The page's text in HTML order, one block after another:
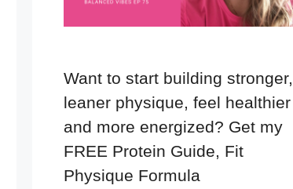
Want to start building stronger,
leaner physique, feel healthier
and more energized? Get my
FREE Protein Guide, Fit
Physique Formula